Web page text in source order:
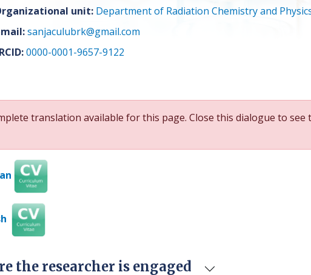
unit: Department of Radiation Chemistry and
sanjaculubrk@gmail.com
0000-0001-9657-9122
translation available for this page. Close this dialogue to see
the researcher is engaged